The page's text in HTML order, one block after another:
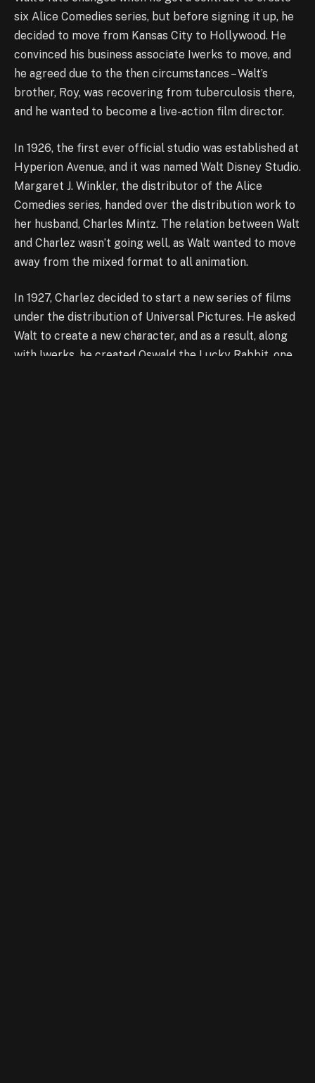
six Alice Comedies series, but before signing it up, he
decided to move from Kansas City to Hollywood. He
convinced his business associate Iwerks to move, and
he agreed due to the then circumstances – Walt’s
brother, Roy, was recovering from tuberculosis there,
and he wanted to become a live-action film director.
In 1926, the first ever official studio was established at
Hyperion Avenue, and it was named Walt Disney Studio.
Margaret J. Winkler, t he distributor of the Alice
Comedies series, handed over the distribution work to
her husband, Charles Mintz. The relation between Walt
and Charlez wasn’t going well, as Walt wanted to move
away from the mixed format to all animation.
In 1927, Charlez decided to start a new series of films
under the distribution of Universal Pictures. He asked
Walt to create a new character, and as a result, along
with Iwerks, he created Oswald the Lucky Rabbit, one